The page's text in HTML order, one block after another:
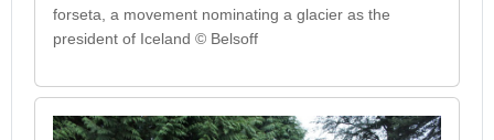
forseta, a movement nominating a glacier as the
president of Iceland © Belsoff